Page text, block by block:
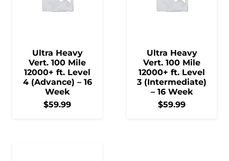
Ultra Heavy
Vert. 100 Mile
12000+ ft. Level
4 (Advance) – 16
Week
$59.99
Ultra Heavy
Vert. 100 Mile
12000+ ft. Level
3 (Intermediate)
– 16 Week
$59.99